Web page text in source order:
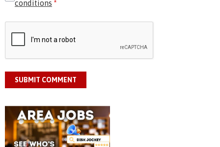
conditions *
SUBMIT COMMENT